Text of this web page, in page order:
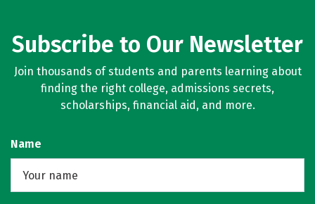
Subscribe to Our Newsletter
Join thousands of students and parents learning about
finding the right college, admissions secrets,
scholarships, financial aid, and more.
Name